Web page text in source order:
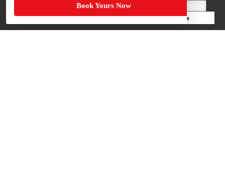
this website, you agree to such uses and ourTerms of Use
Deny Cookies Accept All Cookies
Book Yours Now